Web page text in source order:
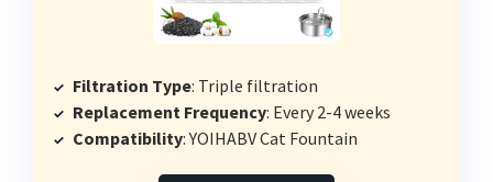
Filtration Type: Triple filtration
Replacement Frequency: Every 2-4 weeks
Compatibility: YOIHABV Cat Fountain